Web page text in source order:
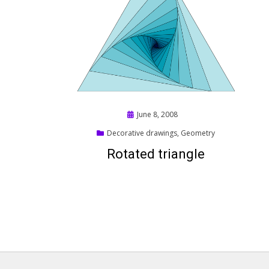
Posted
June 8, 2008
Decorative drawings, Geometry
Rotated triangle